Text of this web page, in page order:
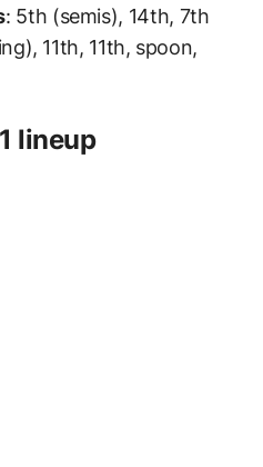
: 5th (semis), 14th, 7th
11th, 11th, spoon,
lineup